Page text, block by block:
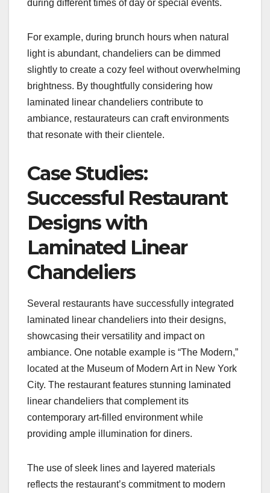
during different times of day or special events.
For example, during brunch hours when natural
light is abundant, chandeliers can be dimmed
slightly to create a cozy feel without overwhelming
brightness. By thoughtfully considering how
laminated linear chandeliers contribute to
ambiance, restaurateurs can craft environments
that resonate with their clientele.
Case Studies:
Successful Restaurant
Designs with
Laminated Linear
Chandeliers
Several restaurants have successfully integrated
laminated linear chandeliers into their designs,
showcasing their versatility and impact on
ambiance. One notable example is “The Modern,”
located at the Museum of Modern Art in New York
City. The restaurant features stunning laminated
linear chandeliers that complement its
contemporary art-filled environment while
providing ample illumination for diners.
The use of sleek lines and layered materials
reflects the restaurant’s commitment to modern